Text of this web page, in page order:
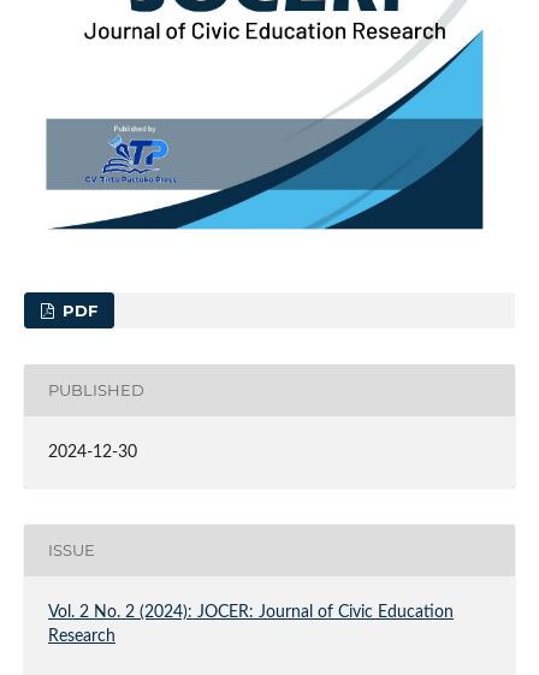
PDF
PUBLISHED
2024-12-30
ISSUE
Vol. 2 No. 2 (2024): JOCER: Journal of Civic Education
Research